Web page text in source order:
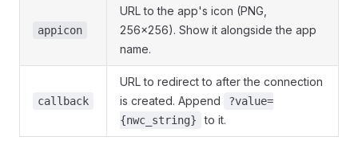
appicon
URL to the app's icon (PNG,
256x256). Show it alongside the app
name.
callback
URL to redirect to after the connection
is created. Append
?value=
{nwc_string}
to it.